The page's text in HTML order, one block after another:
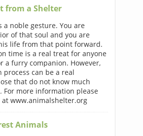
from a Shelter
a noble gesture. You are
of that soul and you are
life from that point forward.
time is a real treat for anyone
a furry companion. However,
can be a real
that do not know much
For more information please
www.animalshelter.org
Animals